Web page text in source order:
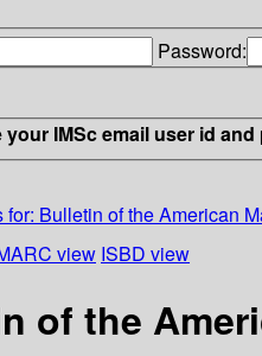
Password:
your IMSc email user id
for: Bulletin of the American
view ISBD view
of the